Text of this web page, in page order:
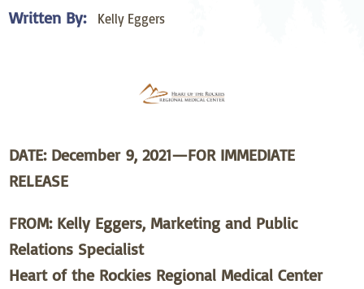
Written By: Kelly Eggers
DATE: December 9, 2021—FOR IMMEDIATE
RELEASE
FROM: Kelly Eggers, Marketing and Public
Relations Specialist
Heart of the Rockies Regional Medical Center